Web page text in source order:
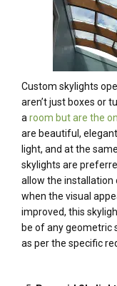
Custom skylights
aren’t just boxes or
aroom but are the
are beautiful, elegant
light, and at the
skylights are
allow the
when the visual
improved, this
be of any geometric
as per the specific